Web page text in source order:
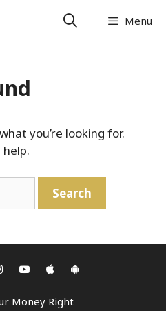
Menu
you’re looking for.
help.
Money Right